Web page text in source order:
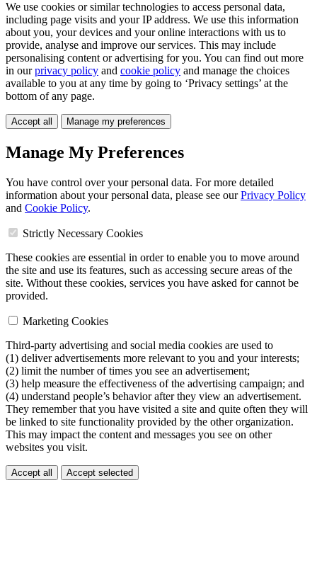
We use cookies or similar technologies to access personal data,
including page visits and your IP address. We use this information
about you, your devices and your online interactions with us to
provide, analyse and improve our services. This may include
personalising content or advertising for you. You can find out more
in ourprivacy policy and cookie policy and manage the choices
available to you at any time by going to ‘Privacy settings’ at the
bottom of any page.
Accept all Manage my preferences
Manage My Preferences
You have control over your personal data. For more detailed
information about your personal data, please see ourPrivacy Policy
and Cookie Policy.
Strictly Necessary Cookies
These cookies are essential in order to enable you to move around
the site and use its features, such as accessing secure areas of the
site. Without these cookies, services you have asked for cannot be
provided.
Marketing Cookies
Third-party advertising and social media cookies are used to
(1) deliver advertisements more relevant to you and your interests;
(2) limit the number of times you see an advertisement;
(3) help measure the effectiveness of the advertising campaign; and
(4) understand people’s behavior after they view an advertisement.
They remember that you have visited a site and quite often they will
be linked to site functionality provided by the other organization.
This may impact the content and messages you see on other
websites you visit.
Accept all Accept selected